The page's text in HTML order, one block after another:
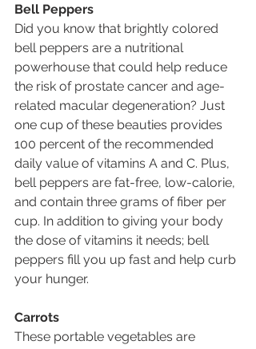
Bell Peppers
Did you know that brightly colored
bell peppers are a nutritional
powerhouse that could help reduce
the risk of prostate cancer and age-
related macular degeneration? Just
one cup of these beauties provides
100 percent of the recommended
daily value of vitamins A and C. Plus,
bell peppers are fat-free, low-calorie,
and contain three grams of fiber per
cup. In addition to giving your body
the dose of vitamins it needs; bell
peppers fill you up fast and help curb
your hunger.
Carrots
These portable vegetables are